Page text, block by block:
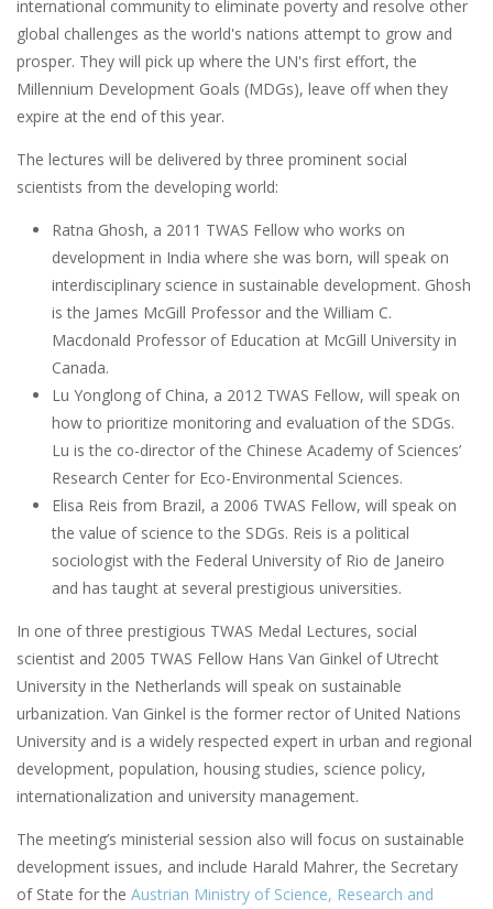
international community to eliminate poverty and resolve other
global challenges as the world's nations attempt to grow and
prosper. They will pick up where the UN's first effort, the
Millennium Development Goals (MDGs), leave off when they
expire at the end of this year.
The lectures will be delivered by three prominent social
scientists from the developing world:
Ratna Ghosh, a 2011 TWAS Fellow who works on
development in India where she was born, will speak on
interdisciplinary science in sustainable development. Ghosh
is the James McGill Professor and the William C.
Macdonald Professor of Education at McGill University in
Canada.
Lu Yonglong of China, a 2012 TWAS Fellow, will speak on
how to prioritize monitoring and evaluation of the SDGs.
Lu is the co-director of the Chinese Academy of Sciences’
Research Center for Eco-Environmental Sciences.
Elisa Reis from Brazil, a 2006 TWAS Fellow, will speak on
the value of science to the SDGs. Reis is a political
sociologist with the Federal University of Rio de Janeiro
and has taught at several prestigious universities.
In one of three prestigious TWAS Medal Lectures, social
scientist and 2005 TWAS Fellow Hans Van Ginkel of Utrecht
University in the Netherlands will speak on sustainable
urbanization. Van Ginkel is the former rector of United Nations
University and is a widely respected expert in urban and regional
development, population, housing studies, science policy,
internationalization and university management.
The meeting’s ministerial session also will focus on sustainable
development issues, and include Harald Mahrer, the Secretary
of State for the Austrian Ministry of Science, Research and